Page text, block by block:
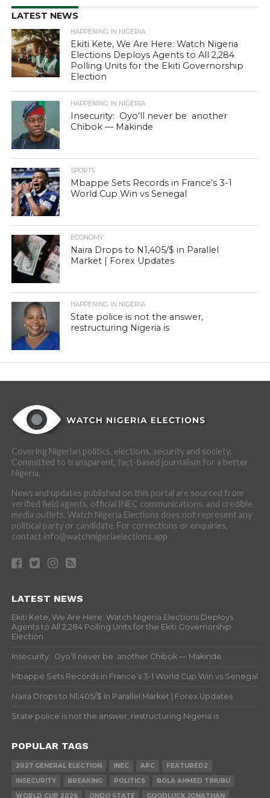
LATEST NEWS
HAPPENING IN NIGERIA
Ekiti Kete, We Are Here: Watch Nigeria
Elections Deploys Agents to All 2,284
Polling Units for the Ekiti Governorship
Election
HAPPENING IN NIGERIA
Insecurity: Oyo’ll never be another
Chibok — Makinde
SPORTS
Mbappe Sets Records in France’s 3-1
World Cup Win vs Senegal
ECONOMY
Naira Drops to N1,405/$ in Parallel
Market | Forex Updates
HAPPENING IN NIGERIA
State police is not the answer,
restructuring Nigeria is
Covering Nigerian politics, elections, security and society.
Committed to transparent, fact-based journalism for a better
Nigeria.
News and updates published on this portal are sourced from
verified field agents, official INEC communications, and credible
media outlets. Watch Nigeria Elections does not represent any
political party or candidate. For corrections or enquiries,
contact info@watchnigeriaelections.app
LATEST NEWS
Ekiti Kete, We Are Here: Watch Nigeria Elections Deploys
Agents to All 2,284 Polling Units for the Ekiti Governorship
Election
Insecurity: Oyo’ll never be another Chibok — Makinde
Mbappe Sets Records in France’s 3-1 World Cup Win vs Senegal
Naira Drops to N1,405/$ in Parallel Market | Forex Updates
State police is not the answer, restructuring Nigeria is
POPULAR TAGS
2027 GENERAL ELECTION INEC APC
FEATURED2
INSECURITY
BREAKING POLITICS
BOLA AHMED TINUBU
WORLD CUP 2026
ONDO STATE GOODLUCK JONATHAN